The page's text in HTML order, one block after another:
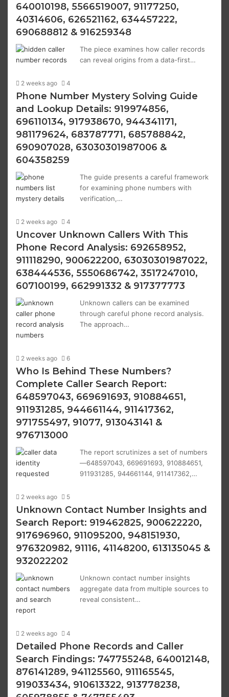
640010198, 5566519007, 91177250,
40314606, 626521162, 634457222,
690688812 & 916259348
The piece examines how caller records
can reveal origins from a data-first…
2 weeks ago 4
Phone Number Mystery Solving Guide
and Lookup Details: 919974856,
696110134, 917938670, 944341171,
981179624, 683787771, 685788842,
690907028, 63030301987006 &
604358259
The guide presents a careful framework
for examining phone numbers with
verification,…
2 weeks ago 4
Uncover Unknown Callers With This
Phone Record Analysis: 692658952,
911118290, 900622200, 63030301987022,
638444536, 5550686742, 3517247010,
607100199, 662991332 & 917377773
Unknown callers can be examined
through careful phone record analysis.
The approach…
2 weeks ago 6
Who Is Behind These Numbers?
Complete Caller Search Report:
648597043, 669691693, 910884651,
911931285, 944661144, 911417362,
971755497, 91077, 913043141 &
976713000
The report scrutinizes a set of numbers
—648597043, 669691693, 910884651,
911931285, 944661144, 911417362,…
2 weeks ago 5
Unknown Contact Number Insights and
Search Report: 919462825, 900622220,
917696960, 911095200, 948151930,
976320982, 91116, 41148200, 613135045 &
932022202
Unknown contact number insights
aggregate data from multiple sources to
reveal consistent…
2 weeks ago 4
Detailed Phone Records and Caller
Search Findings: 747755248, 640012148,
876141289, 941125560, 911165545,
919033434, 910613322, 913778238,